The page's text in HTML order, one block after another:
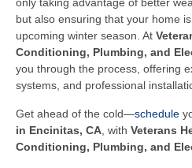
only taking advantage of better
but also ensuring that your home
upcoming winter season. At
Conditioning, Plumbing, and
you through the process, offering
systems, and professional
Get ahead of the cold—schedule
in Encinitas, CA , with Veterans
Conditioning, Plumbing, and